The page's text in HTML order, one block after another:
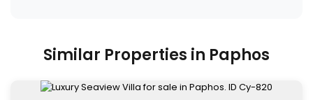
Similar Properties in Paphos